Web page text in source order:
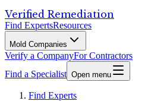
Verified Remediation
Find ExpertsResources
Mold Companies
Verify a CompanyFor Contractors
Find a Specialist Open menu
Find Experts